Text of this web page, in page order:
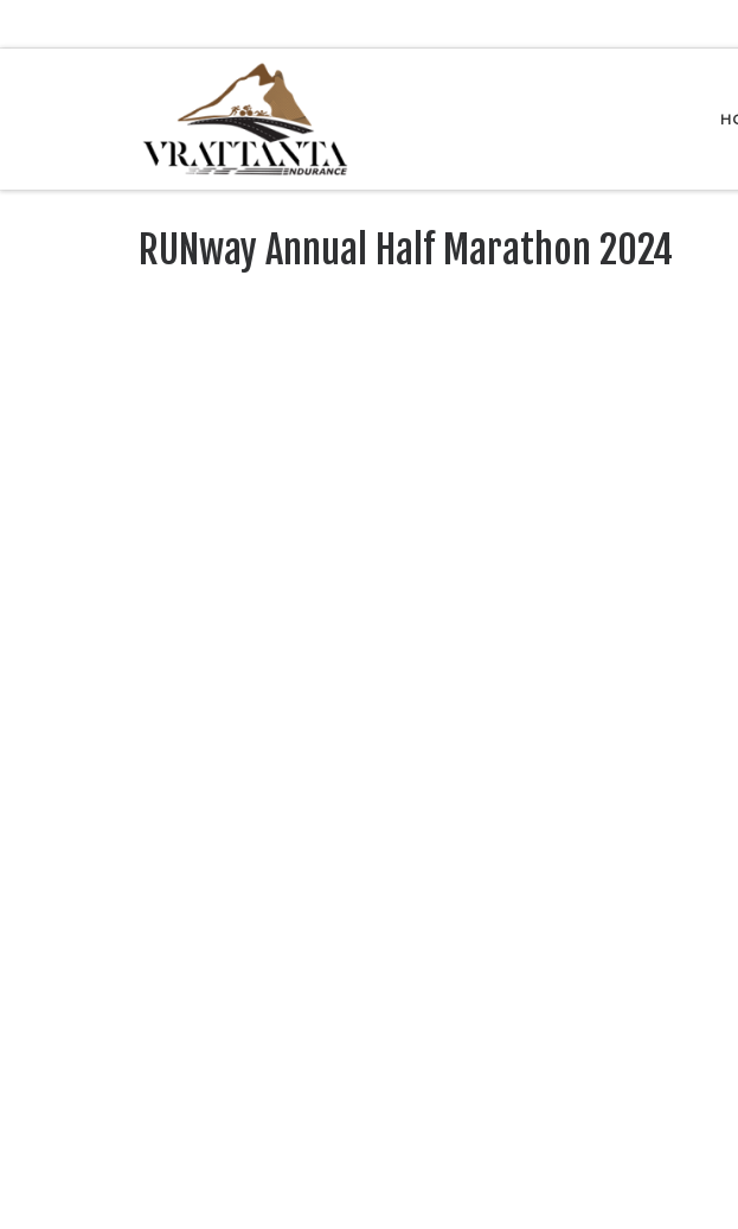
RUNway Annual Half Marathon 2024